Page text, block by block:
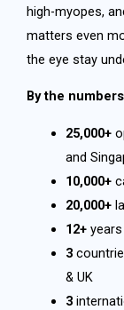
high-myopes,
matters even
the eye stay
By the
25,000+
and
10,000+
20,000+
12+years
3
& UK
3